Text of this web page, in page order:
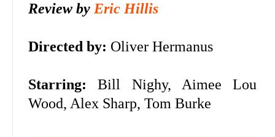
Review by Eric Hillis
Directed by: Oliver Hermanus
Starring: Bill Nighy, Aimee Lou
Wood, Alex Sharp, Tom Burke